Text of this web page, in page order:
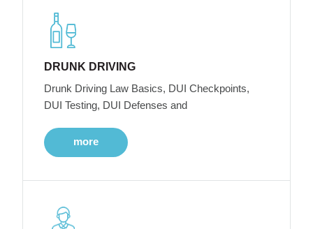
DRUNK DRIVING
Drunk Driving Law Basics, DUI Checkpoints,
DUI Testing, DUI Defenses and
more